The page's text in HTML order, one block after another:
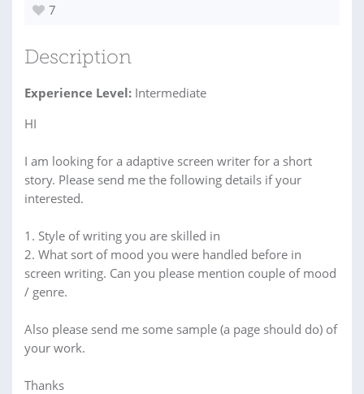
7
Description
Experience Level: Intermediate
HI
I am looking for a adaptive screen writer for a short
story. Please send me the following details if your
interested.
1. Style of writing you are skilled in
2. What sort of mood you were handled before in
screen writing. Can you please mention couple of mood
/ genre.
Also please send me some sample (a page should do) of
your work.
Thanks